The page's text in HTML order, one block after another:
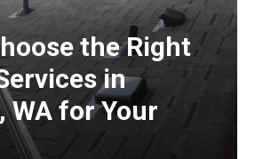
the Right
in
WA for Your